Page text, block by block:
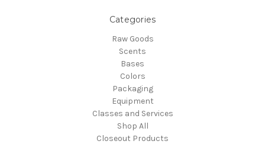
Categories
Raw Goods
Scents
Bases
Colors
Packaging
Equipment
Classes and Services
Shop All
Closeout Products